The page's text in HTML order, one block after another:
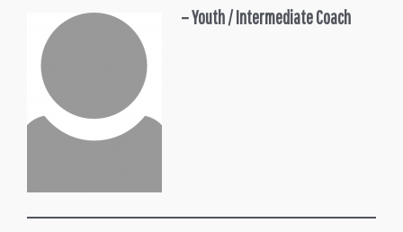
– Youth /Intermediate Coach